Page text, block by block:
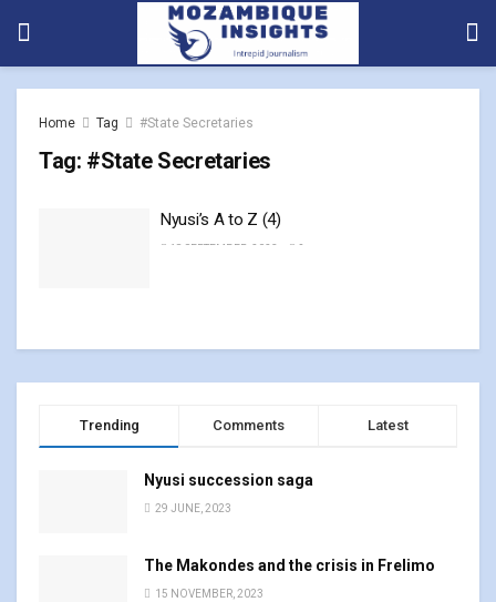
Home Tag #State Secretaries
Tag: #State Secretaries
Nyusi’s A to Z (4)
18 SEPTEMBER, 2023 0
Trending Comments Latest
Nyusi succession saga
29 JUNE, 2023
The Makondes and the crisis in Frelimo
15 NOVEMBER, 2023